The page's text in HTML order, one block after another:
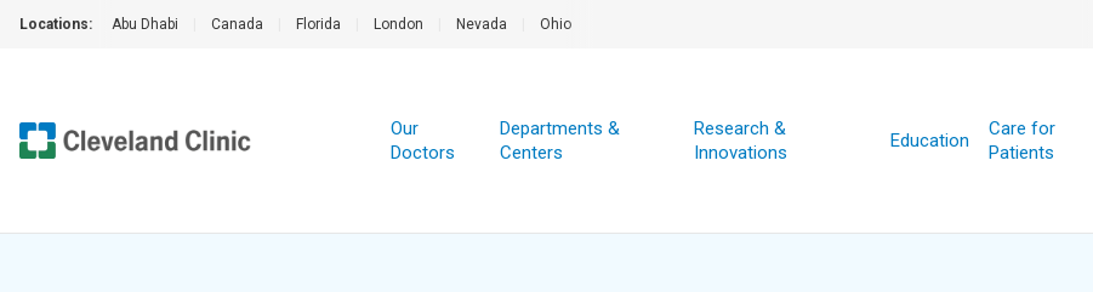
Locations: Abu Dhabi Canada Florida London Nevada Ohio
Our
Doctors
Departments &
Centers
Research &
Innovations
Education
Care for
Patients